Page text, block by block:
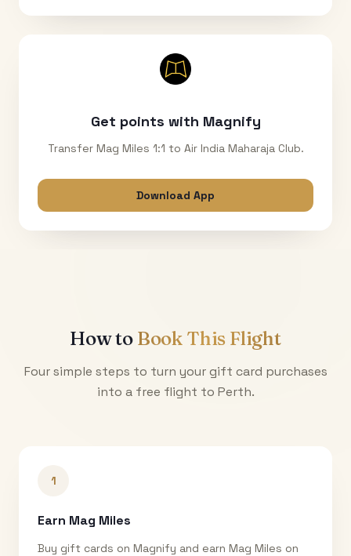
Get points with Magnify
Transfer Mag Miles 1:1 to Air India Maharaja Club.
Download App
How to Book This Flight
Four simple steps to turn your gift card purchases
into a free flight to Perth.
1
Earn Mag Miles
Buy gift cards on Magnify and earn Mag Miles on